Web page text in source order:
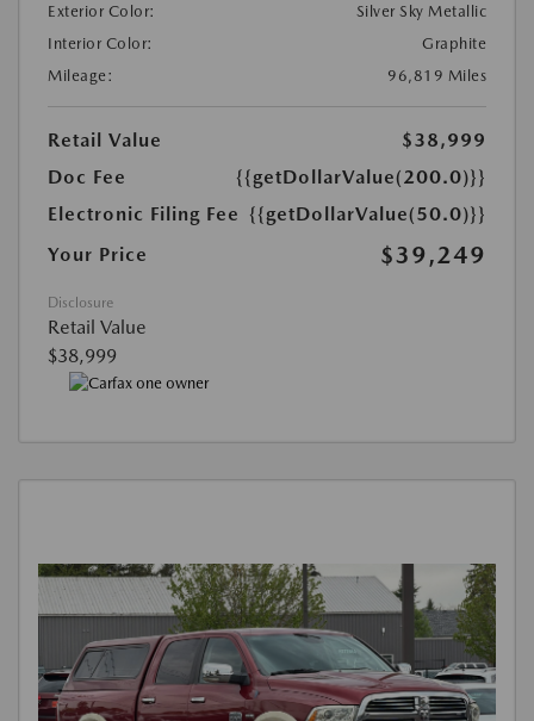
Exterior Color:
Silver Sky Metallic
Interior Color:
Graphite
Mileage:
96,819 Miles
Retail Value
$38,999
Doc Fee
{{getDollarValue(200.0)}}
Electronic Filing Fee {{getDollarValue(50.0)}}
Your Price
$39,249
Disclosure
Retail Value
$38,999